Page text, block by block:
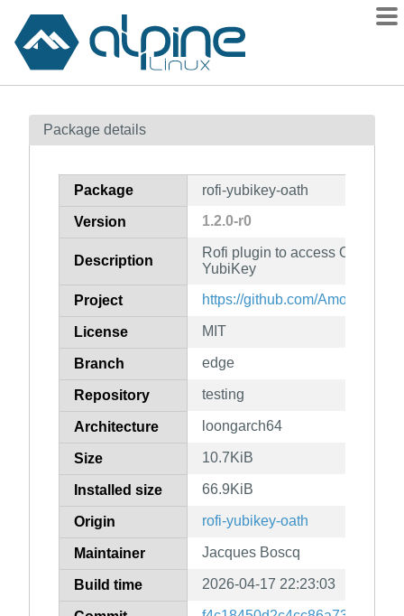
Contents
How to flag
Package details
Package rofi-yubikey-oath
Version 1.2.0-r0
Description
Rofi plugin to access OATH
YubiKey
Project https://github.com/Amodio/rofi-
License MIT
Branch edge
Repository testing
Architecture loongarch64
Size 10.7KiB
Installed size 66.9KiB
Origin rofi-yubikey-oath
Maintainer Jacques Boscq
Build time 2026-04-17 22:23:03